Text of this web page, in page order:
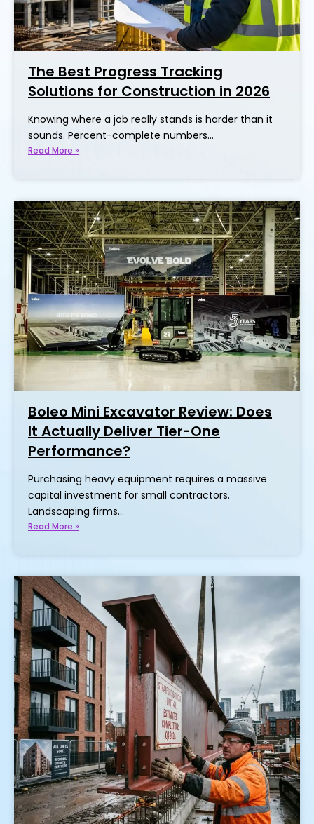
The Best Progress Tracking
Solutions for Construction in 2026
Knowing where a job really stands is harder than it
sounds. Percent-complete numbers…
Read More »
Boleo Mini Excavator Review: Does
It Actually Deliver Tier-One
Performance?
Purchasing heavy equipment requires a massive
capital investment for small contractors.
Landscaping firms…
Read More »